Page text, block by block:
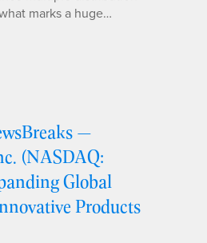
marks a huge…
—
(NASDAQ:
Global
Products